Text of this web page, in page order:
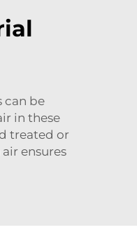
can be
in these
treated or
ensures